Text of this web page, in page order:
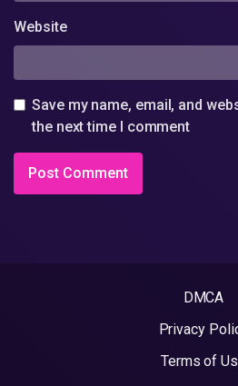
Website
Save my name, email, and
the next time I comment
DMCA
Privacy
Terms of